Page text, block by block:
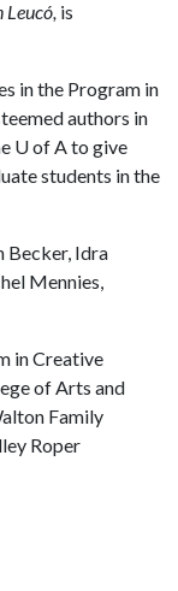
Leucó, is
in the Program in
authors in
U of A to give
students in the
Becker, Idra
Mennies,
in Creative
of Arts and
Family
Roper